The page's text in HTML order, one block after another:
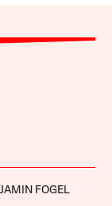
FOGEL